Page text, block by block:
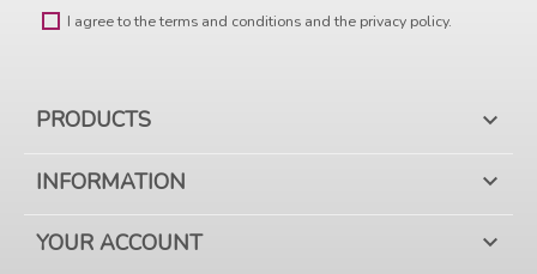
I agree to the terms and conditions and the privacy policy.
PRODUCTS 
INFORMATION 
YOUR ACCOUNT 